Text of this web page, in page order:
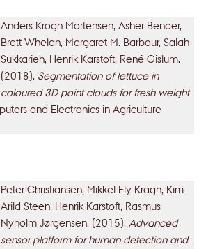
Anders Krogh Mortensen, Asher Bender,
Brett Whelan, Margaret M. Barbour, Salah
Sukkarieh, Henrik Karstoft, René Gislum.
(2018). Segmentation of lettuce in
coloured 3D point clouds for fresh weight
and Electronics in Agriculture
Peter Christiansen, Mikkel Fly Kragh, Kim
Arild Steen, Henrik Karstoft, Rasmus
Nyholm Jørgensen. (2015). Advanced
sensor platform for human detection and